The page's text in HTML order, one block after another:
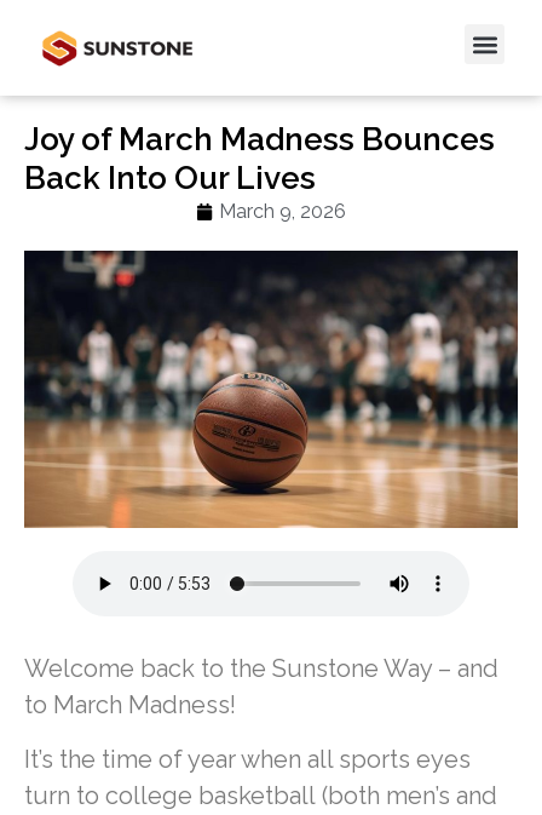
Joy of March Madness Bounces
Back Into Our Lives
March 9, 2026
Welcome back to the Sunstone Way – and
to March Madness!
It’s the time of year when all sports eyes
turn to college basketball (both men’s and